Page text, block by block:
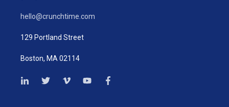
hello@crunchtime.com
129 Portland Street
Boston, MA 02114